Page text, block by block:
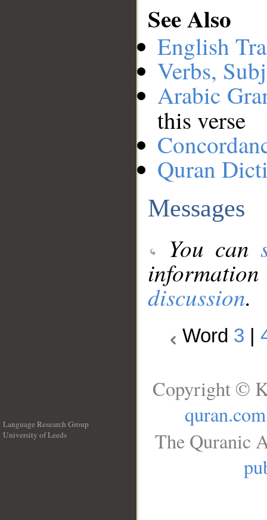
See Also
English
Verbs,
Arabic
this verse
Quran
Messages
You can
discussion.
Word 3
Language Research Group
University of Leeds
Copyright ©
quran.com
The Quranic